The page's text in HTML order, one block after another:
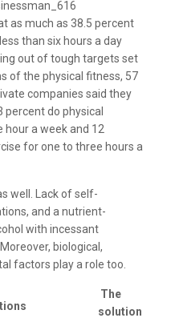
as much as 38.5 percent
than six hours a day
out of tough targets set
of the physical fitness, 57
companies said they
percent do physical
hour a week and 12
for one to three hours a
well. Lack of self-
and a nutrient-
with incessant
biological,
factors play a role too.
The
solution